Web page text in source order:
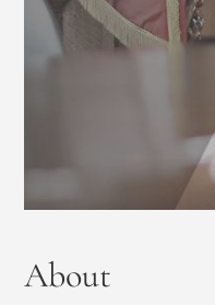
About